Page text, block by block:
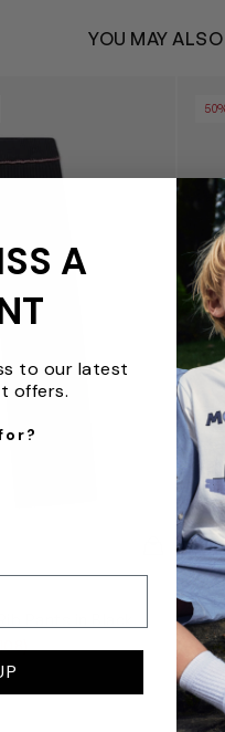
YOU MAY
in
A
to our latest
offers.